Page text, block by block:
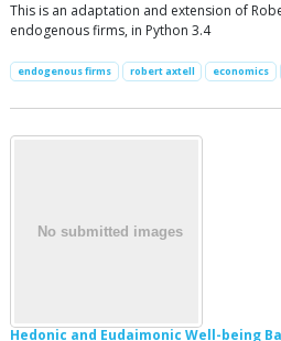
This is an adaptation and extension of
endogenous firms, in Python 3.4
endogenous firms robert axtell economics
Hedonic and Eudaimonic Well-being